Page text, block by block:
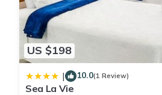
US $198
| 10.0(1 Review)
Sea La Vie